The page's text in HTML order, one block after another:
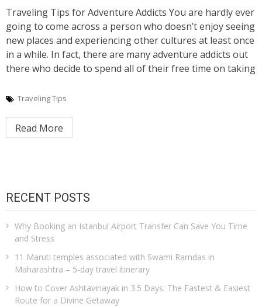
Traveling Tips for Adventure Addicts You are hardly ever
going to come across a person who doesn’t enjoy seeing
new places and experiencing other cultures at least once
in a while. In fact, there are many adventure addicts out
there who decide to spend all of their free time on taking
Traveling Tips
Read More
RECENT POSTS
Why Booking an Istanbul Airport Transfer Can Save You Time
and Stress
11 Maruti temples associated with Swami Ramdas in
Maharashtra – 5-day travel itinerary
How to Cover Ashtavinayak in 3.5 Days: The Fastest & Easiest
Route for a Divine Getaway